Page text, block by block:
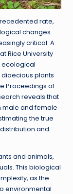
rate,
changes
critical. A
Rice University
ecological
plants
Proceedings of
reveals that
male and female
the true
and
and animals,
This biological
as the
environmental